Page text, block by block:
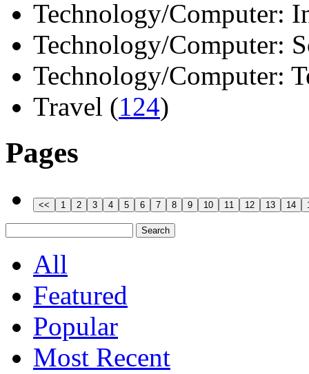
Technology/Computer:
Technology/Computer:
Technology/Computer:
Travel (124)
Pages
All
Featured
Popular
Most Recent